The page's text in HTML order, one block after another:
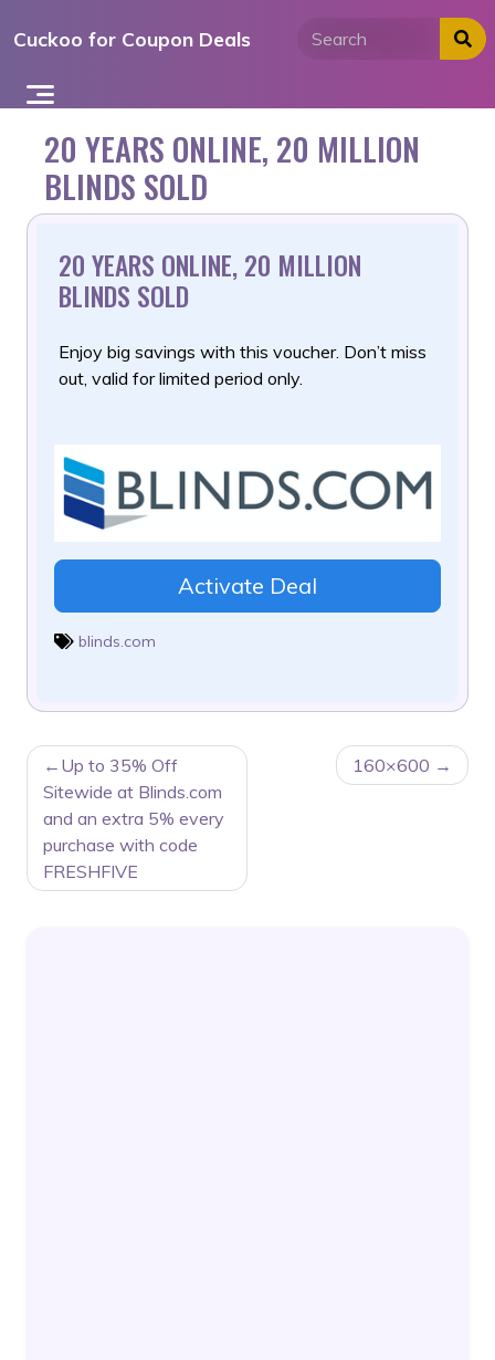
toCuckoo for Coupon Deals
20 YEARS ONLINE, 20 MILLION
BLINDS SOLD
20 YEARS ONLINE, 20 MILLION
BLINDS SOLD
Enjoy big savings with this voucher. Don’t miss
out, valid for limited period only.
Activate Deal
blinds.com
POST
NAVIGATION
Up to 35% Off
Sitewide at Blinds.com
and an extra 5% every
purchase with code
FRESHFIVE
160×600